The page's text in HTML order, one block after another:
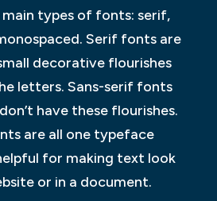
types of fonts: serif,
Serif fonts are
decorative flourishes
letters. Sans-serif fonts
have these flourishes.
are all one typeface
for making text look
or in a document.